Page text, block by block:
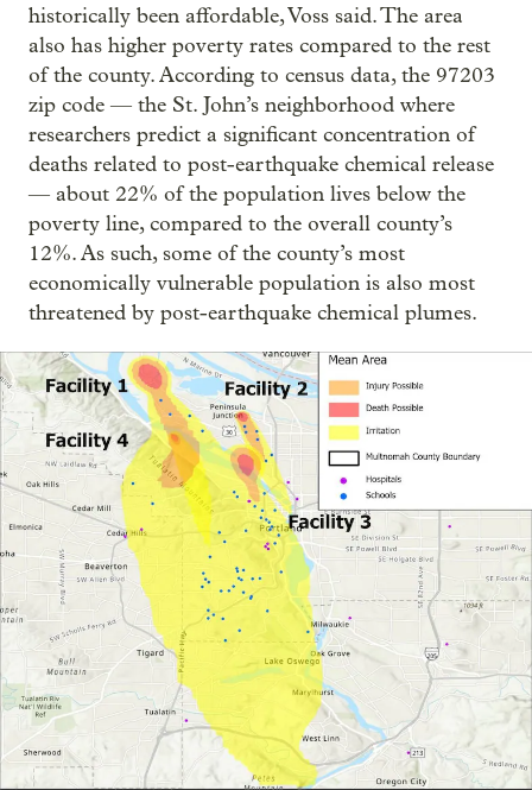
historically been affordable, Voss said. The area
also has higher poverty rates compared to the rest
of the county. According to census data, the 97203
zip code — the St. John’s neighborhood where
researchers predict a significant concentration of
deaths related to post-earthquake chemical release
— about 22% of the population lives below the
poverty line, compared to the overall county’s
12%. As such, some of the county’s most
economically vulnerable population is also most
threatened by post-earthquake chemical plumes.